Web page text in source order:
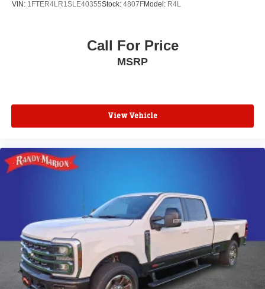
Front Center Armrest
**4 WHEEL DISC BRAKES
VIN: 1FTER4LR1SLE40355Stock: 4807FModel: R4L
Call For Price
MSRP
View Vehicle